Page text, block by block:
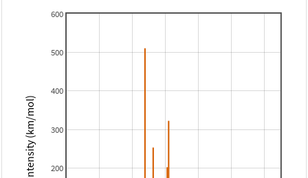
200
300
400
500
600
Intensity (km/mol)